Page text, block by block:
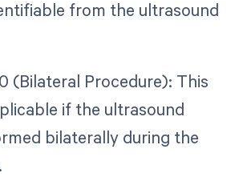
from the ultrasound
(Bilateral Procedure): This
if the ultrasound
bilaterally during the